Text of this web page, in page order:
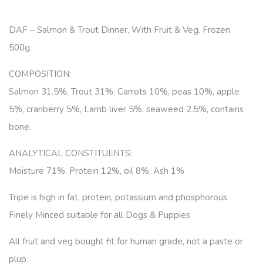
DAF – Salmon & Trout Dinner, With Fruit & Veg. Frozen
500g.
COMPOSITION:
Salmon 31.5%, Trout 31%, Carrots 10%, peas 10%, apple
5%, cranberry 5%, Lamb liver 5%, seaweed 2.5%, contains
bone.
ANALYTICAL CONSTITUENTS:
Moisture 71%, Protein 12%, oil 8%, Ash 1%
Tripe is high in fat, protein, potassium and phosphorous
Finely Minced suitable for all Dogs & Puppies
All fruit and veg bought fit for human grade, not a paste or
plup.